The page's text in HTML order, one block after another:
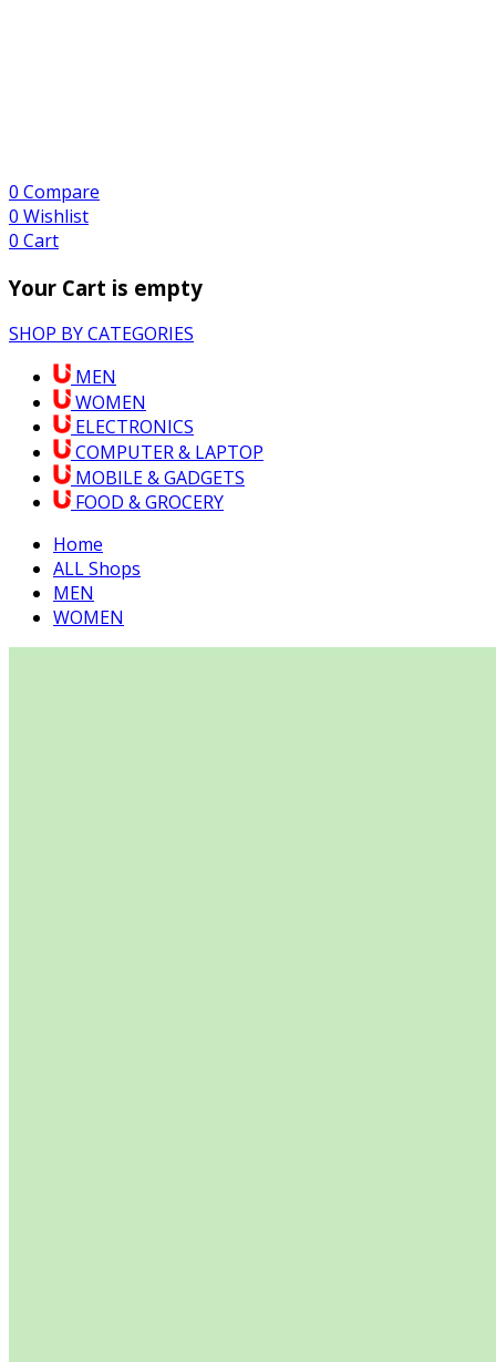
0 Compare
0 Wishlist
0 Cart
Your Cart is empty
SHOP BY CATEGORIES
MEN
WOMEN
ELECTRONICS
COMPUTER & LAPTOP
MOBILE & GADGETS
FOOD & GROCERY
Home
ALL Shops
MEN
WOMEN